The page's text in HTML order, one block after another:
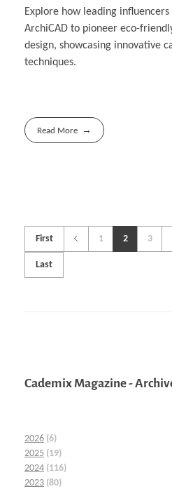
Explore how leading
ArchiCAD to pioneer eco-
design, showcasing innovative
techniques.
Read More
First 1 2 3
Last
Cademix Magazine -
2026 (6)
2025 (19)
2024 (116)
2023 (80)